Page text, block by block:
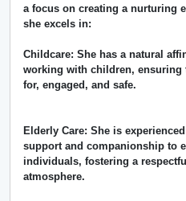
a focus on creating a nurturing
she excels in:
Childcare: She has a natural
working with children, ensuring
for, engaged, and safe.
Elderly Care: She is
support and companionship to
individuals, fostering a
atmosphere.